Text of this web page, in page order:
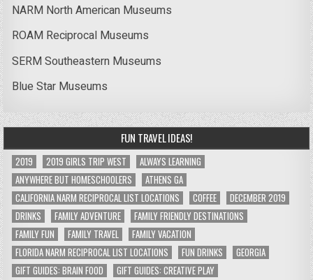
NARM North American Museums
ROAM Reciprocal Museums
SERM Southeastern Museums
Blue Star Museums
FUN TRAVEL IDEAS!
2019 2019 GIRLS TRIP WEST
ALWAYS LEARNING
ANYWHERE BUT HOMESCHOOLERS
ATHENS GA
CALIFORNIA NARM RECIPROCAL LIST LOCATIONS
COFFEE
DECEMBER 2019
DRINKS
FAMILY ADVENTURE
FAMILY FRIENDLY DESTINATIONS
FAMILY FUN
FAMILY TRAVEL
FAMILY VACATION
FLORIDA NARM RECIPROCAL LIST LOCATIONS
FUN DRINKS
GEORGIA
GIFT GUIDES: BRAIN FOOD
GIFT GUIDES: CREATIVE PLAY